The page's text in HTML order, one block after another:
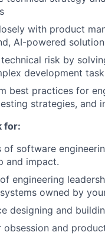
with product
AI-powered
risk by
development
best practices for
strategies, and
for:
of software
and impact.
engineering
owned by
designing and
obsession and